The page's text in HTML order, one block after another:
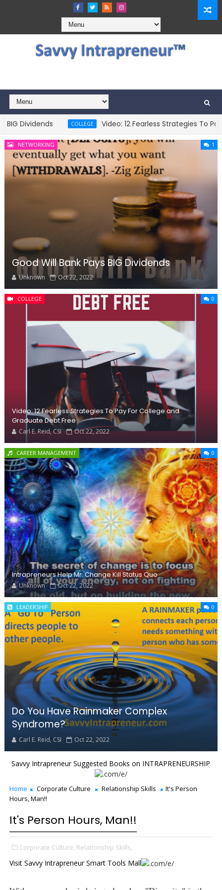
Dividends COLLEGE Video: 12 Fearless Strategies To Pay
NETWORKING 1
Good Will Bank Pays BIG Dividends
Unknown Oct 22, 2022
COLLEGE 0
Video: 12 Fearless Strategies To Pay For College and
Graduate Debt Free
Carl E. Reid, CSI Oct 22, 2022
CAREER MANAGEMENT 0
Intrapreneurs Help Mr. Change Kill Status Quo
Unknown Oct 22, 2022
LEADERSHIP 0
Do You Have Rainmaker Complex
Syndrome?
Carl E. Reid, CSI Oct 22, 2022
Savvy Intrapreneur Suggested Books on INTRAPRENEURSHIP
Home Corporate Culture Relationship Skills
It's Person
Hours, Man!!
It's Person Hours, Man!!
Corporate Culture, Relationship Skills,
Visit Savvy Intrapreneur Smart Tools Mall